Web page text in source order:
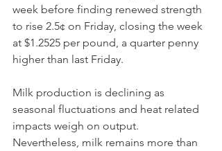
week before finding renewed strength
to rise 2.5¢ on Friday, closing the week
at $1.2525 per pound, a quarter penny
higher than last Friday.
Milk production is declining as
seasonal fluctuations and heat related
impacts weigh on output.
Nevertheless, milk remains more than